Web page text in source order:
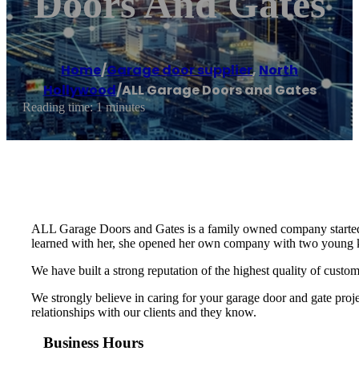
Home/Garage door supplier,North
Hollywood/ALL Garage Doors and Gates
Reading time: 1 minutes
ALL Garage Doors and Gates is a family owned company
learned with her, she opened her own company with two
We have built a strong reputation of the highest quality of
We strongly believe in caring for your garage door and gate
relationships with our clients and they know.
Business Hours